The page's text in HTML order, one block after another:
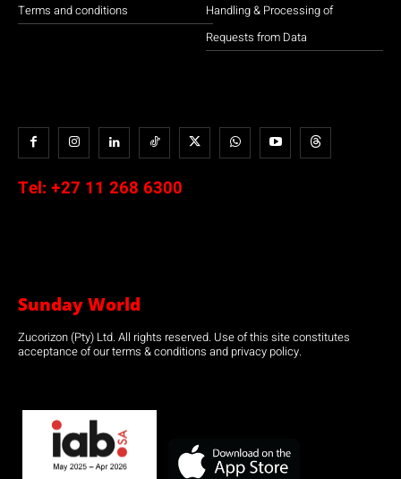
Terms and conditions
Handling & Processing of
Requests from Data
Tel: +27 11 268 6300
Sunday World
Zucorizon (Pty) Ltd. All rights reserved. Use of this site constitutes
acceptance of our terms & conditions and privacy policy.